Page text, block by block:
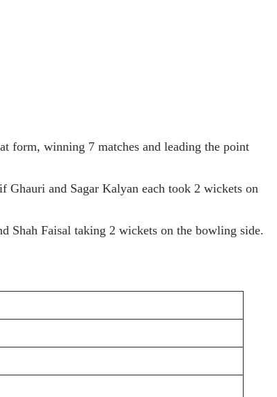
form, winning 7 matches and leading the point
Ghauri and Sagar Kalyan each took 2 wickets on
Shah Faisal taking 2 wickets on the bowling side.